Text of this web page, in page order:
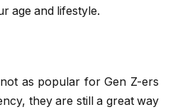
age and lifestyle.
as popular for Gen Z-ers
they are still a great way